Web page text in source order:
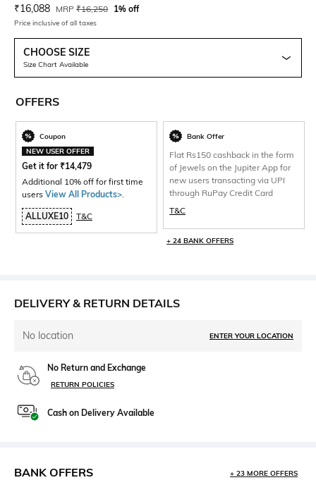
Current Offer Price:
₹16,088 Actual Price:
MRP ₹16,250 1% off
Price inclusive of all taxes
CHOOSE SIZE
Size Chart Available
OFFERS
Coupon
NEW USER OFFER
Get it for ₹14,479
Additional 10% off for first time
users View All Products>.
ALLUXE10 T&C
Bank Offer
Flat Rs150 cashback in the form
of Jewels on the Jupiter App for
new users transacting via UPI
through RuPay Credit Card
T&C
+ 24 BANK OFFERS
DELIVERY & RETURN DETAILS
No location ENTER YOUR LOCATION
No Return and Exchange
RETURN POLICIES
Cash on Delivery Available
BANK OFFERS + 23 MORE OFFERS